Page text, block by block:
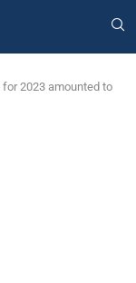
2023 amounted to